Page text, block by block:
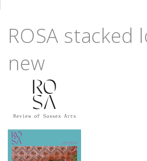
ROSA stacked
new